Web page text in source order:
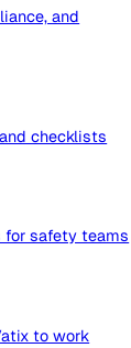
and
and checklists